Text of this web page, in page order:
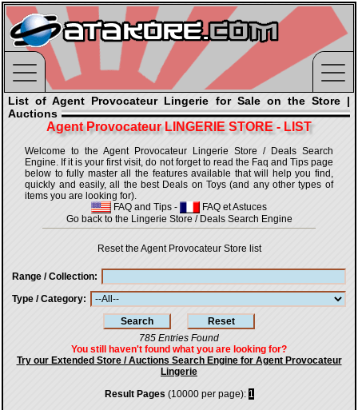
List of Agent Provocateur Lingerie for Sale on the Store |
Auctions
Agent Provocateur LINGERIE STORE - LIST
Welcome to the Agent Provocateur Lingerie Store / Deals Search
Engine. If it is your first visit, do not forget to read the Faq and Tips page
below to fully master all the features available that will help you find,
quickly and easily, all the best Deals on Toys (and any other types of
items you are looking for).
FAQ and Tips -
FAQ et Astuces
Go back to the Lingerie Store / Deals Search Engine
Reset the Agent Provocateur Store list
Range / Collection
Type / Category
785 Entries Found
You still haven't found what you are looking for?
Try our Extended Store / Auctions Search Engine for Agent Provocateur
Lingerie
Result Pages (10000 per page): 1